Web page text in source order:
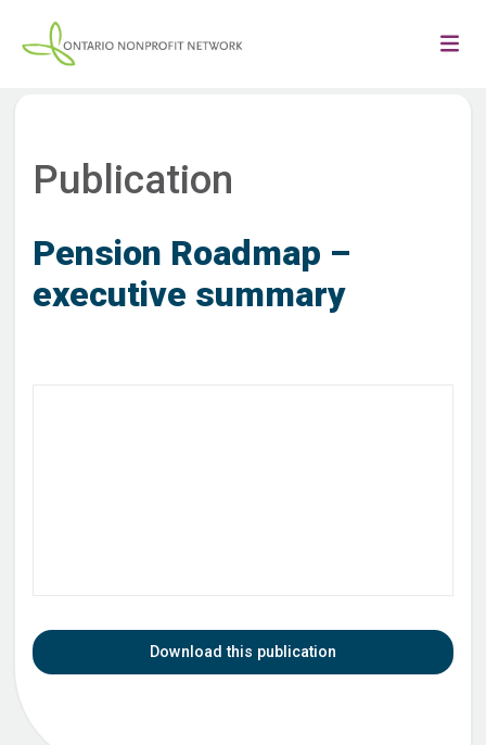
Publication
Pension Roadmap –
executive summary
Download this publication